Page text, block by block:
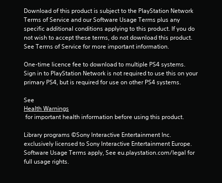
a
r
f
r
m
3
Download of this product is subject to the PlayStation Network
Terms of Service and our Software Usage Terms plus any
specific additional conditions applying to this product. If you do
not wish to accept these terms, do not download this product.
See Terms of Service for more important information.
One-time licence fee to download to multiple PS4 systems.
Sign in to PlayStation Network is not required to use this on your
primary PS4, but is required for use on other PS4 systems.
See
Health Warnings
for important health information before using this product.
Library programs ©Sony Interactive Entertainment Inc.
exclusively licensed to Sony Interactive Entertainment Europe.
Software Usage Terms apply, See eu.playstation.com/legal for
full usage rights.